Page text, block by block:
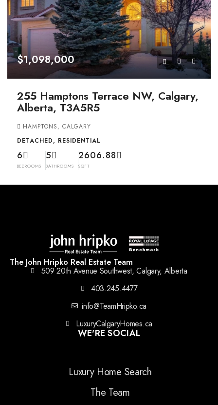
$1,098,000
255 Hamptons Terrace NW, Calgary,
Alberta, T3A5R5
HAMPTONS, CALGARY
DETACHED, RESIDENTIAL
6
BEDROOMS
5
BATHROOMS
2606.88
SQFT
The John Hripko Real Estate Team
509 20th Avenue Southwest, Calgary, Alberta
403.245.4477
info@TeamHripko.ca
LuxuryCalgaryHomes.ca
WE'RE SOCIAL
Luxury Home Search
The Team